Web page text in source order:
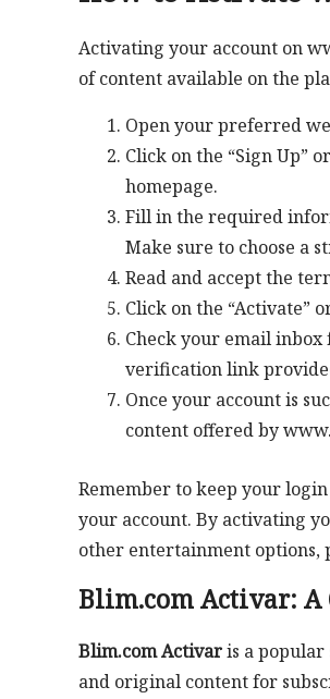
Activating your account on
of content available on the
Open your preferred
Click on the “Sign Up”
homepage.
Fill in the required
Make sure to choose a
Read and accept the
Click on the “Activate”
Check your email
verification link
Once your account is
content offered by
Remember to keep your
your account. By activating
other entertainment options,
Blim.com Activar: A
Blim.com Activaris a
and original content for